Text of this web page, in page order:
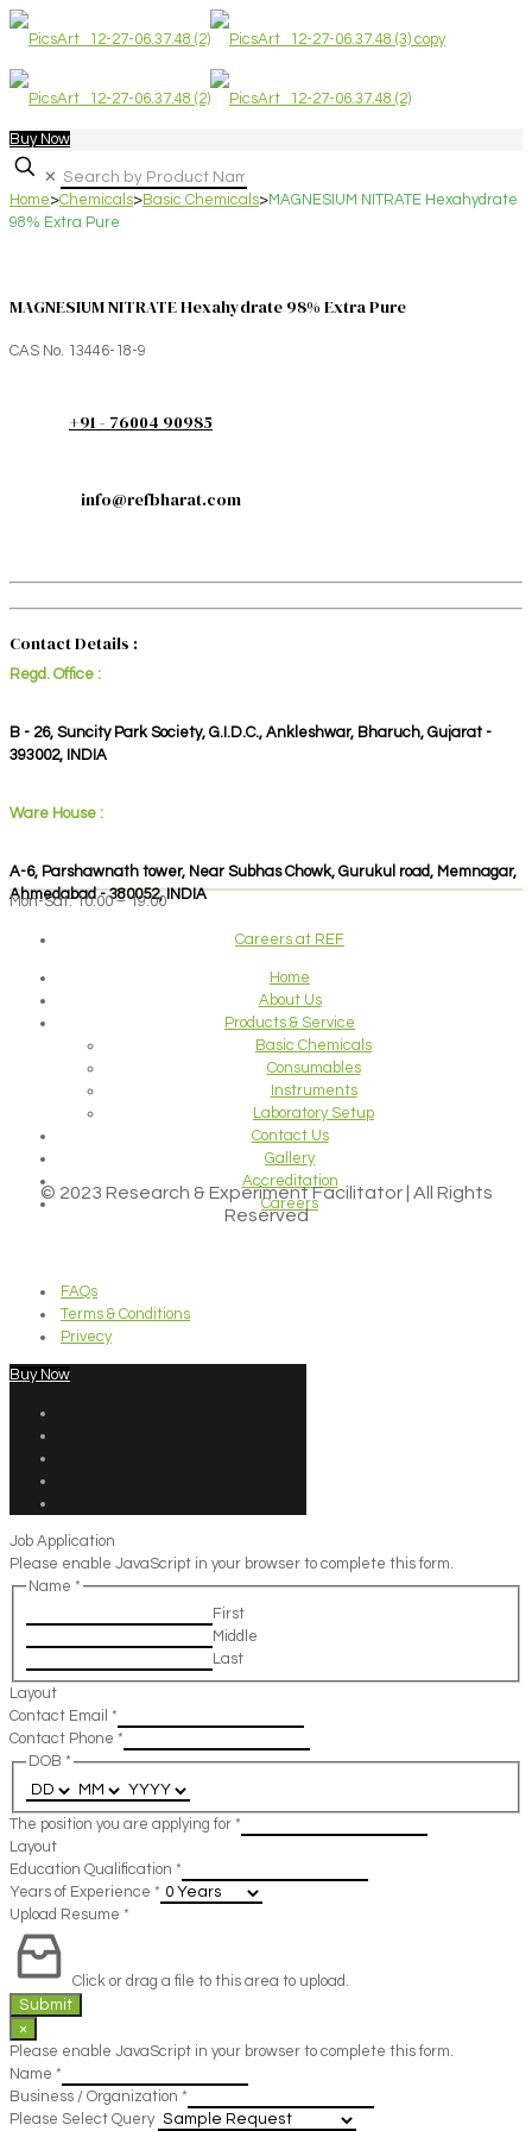
Buy Now
✕
Home>Chemicals>Basic Chemicals>MAGNESIUM NITRATE Hexahydrate
98% Extra Pure
MAGNESIUM NITRATE Hexahydrate 98% Extra Pure
CAS No. 13446-18-9
+91 - 76004 90985
info@refbharat.com
Contact Details :
Regd. Office :
B - 26, Suncity Park Society, G.I.D.C., Ankleshwar, Bharuch, Gujarat -
393002, INDIA
Ware House :
A-6, Parshawnath tower, Near Subhas Chowk, Gurukul road, Memnagar,
Ahmedabad - 380052, INDIA
Mon-Sat: 10:00 – 19:00
Careers at REF
Home
About Us
Products & Service
Basic Chemicals
Consumables
Instruments
Laboratory Setup
Contact Us
Gallery
Accreditation
Careers
© 2023 Research & Experiment Facilitator | All Rights
Reserved
FAQs
Terms & Conditions
Privecy
Buy Now
Job Application
Please enable JavaScript in your browser to complete this form.
Name *
First
Middle
Last
Layout
Contact Email *
Contact Phone *
DOB *
The position you are applying for *
Layout
Education Qualification *
Years of Experience *
Upload Resume *
Click or drag a file to this area to upload.
Submit
×
Please enable JavaScript in your browser to complete this form.
Name *
Business / Organization *
Please Select Query